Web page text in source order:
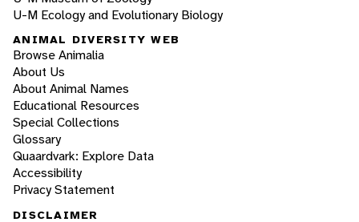
U-M Ecology and Evolutionary Biology
ANIMAL DIVERSITY WEB
Browse Animalia
About Us
About Animal Names
Educational Resources
Special Collections
Glossary
Quaardvark: Explore Data
Accessibility
Privacy Statement
DISCLAIMER